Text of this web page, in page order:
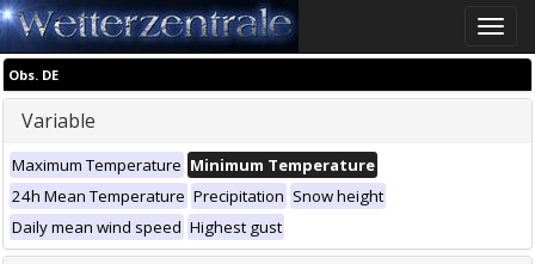
Toggle
Obs. DE
Variable
Maximum Temperature Minimum Temperature
24h Mean Temperature Precipitation Snow height
Daily mean wind speed Highest gust